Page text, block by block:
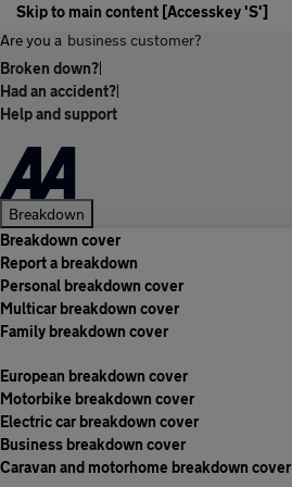
Skip to main content [Accesskey 'S']
Are you a business customer?
Broken down?|
Had an accident?|
Help and support
Breakdown
Breakdown cover
Report a breakdown
Personal breakdown cover
Multicar breakdown cover
Family breakdown cover
European breakdown cover
Motorbike breakdown cover
Electric car breakdown cover
Business breakdown cover
Caravan and motorhome breakdown cover